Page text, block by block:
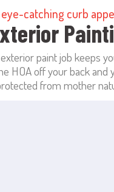
eye-catching curb
paint job keeps
HOA off your back and
from mother